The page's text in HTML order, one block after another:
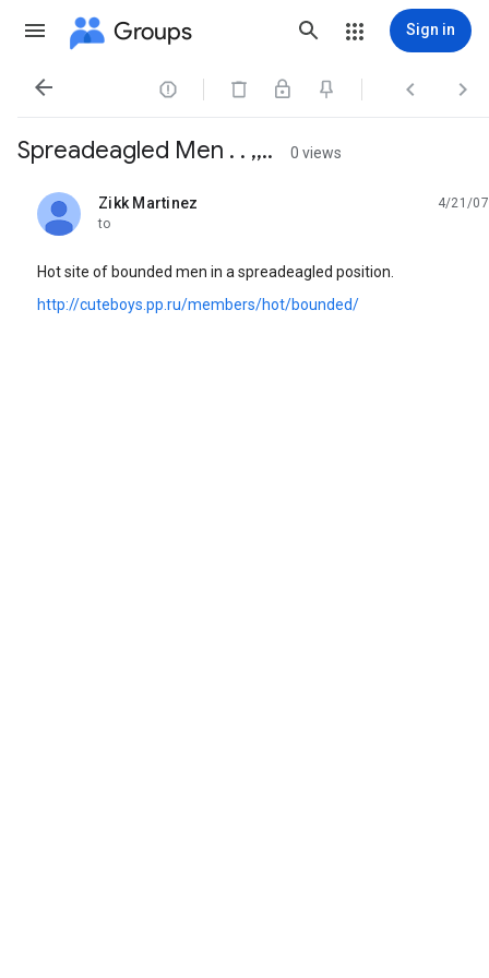
Groups Sign in
   
Spreadeagled Men . . ,,.. 0 views
Zikk Martinez
unread,
4/21/07
to
Hot site of bounded men in a spreadeagled position.
http://cuteboys.pp.ru/members/hot/bounded/